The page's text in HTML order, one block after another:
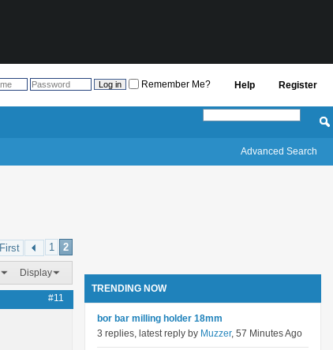
Register
Help
Remember Me?
Advanced Search
First 1 2
Display
#11
TRENDING NOW
bor bar milling holder 18mm
3 replies, latest reply by Muzzer, 57 Minutes Ago